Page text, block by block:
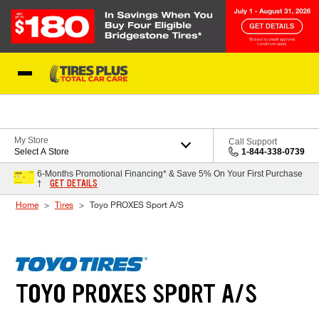
My Store
Select A Store
Call Support
1-844-338-0739
6-Months Promotional Financing* & Save 5% On Your First Purchase
†
GET DETAILS
Home Tires Toyo PROXES Sport A/S
TOYO PROXES SPORT A/S